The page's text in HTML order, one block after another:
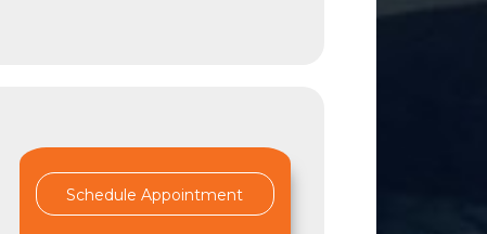
Schedule Appointment